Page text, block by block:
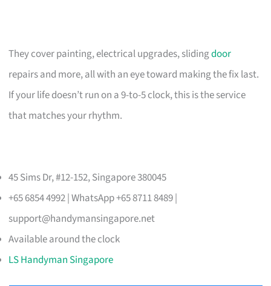
They cover painting, electrical upgrades, slidingdoor
repairs and more, all with an eye toward making the fix last.
If your life doesn’t run on a 9-to-5 clock, this is the service
that matches your rhythm.
45 Sims Dr, #12-152, Singapore 380045
+65 6854 4992 | WhatsApp +65 8711 8489 |
support@handymansingapore.net
Available around the clock
LS Handyman Singapore